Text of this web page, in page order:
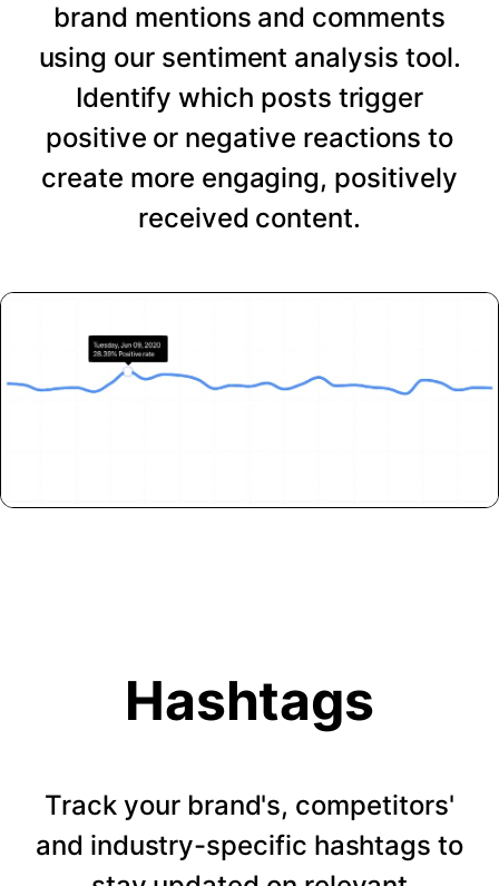
brand mentions and comments
using our sentiment analysis tool.
Identify which posts trigger
positive or negative reactions to
create more engaging, positively
received content.
Hashtags
Track your brand's, competitors'
and industry-specific hashtags to